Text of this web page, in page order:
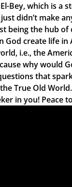
Bey, which is a
didn’t make
being the hub
create life
i.e., the
why would
that
True Old
in you! Peace